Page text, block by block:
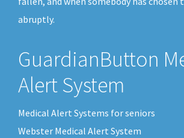
abruptly.
GuardianButton
Alert System
Medical Alert Systems for seniors
Webster Medical Alert System